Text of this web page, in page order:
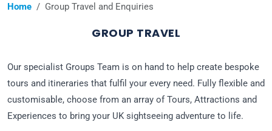
Home Group Travel and Enquiries
GROUP TRAVEL
Our specialist Groups Team is on hand to help create bespoke
tours and itineraries that fulfil your every need. Fully flexible and
customisable, choose from an array of Tours, Attractions and
Experiences to bring your UK sightseeing adventure to life.